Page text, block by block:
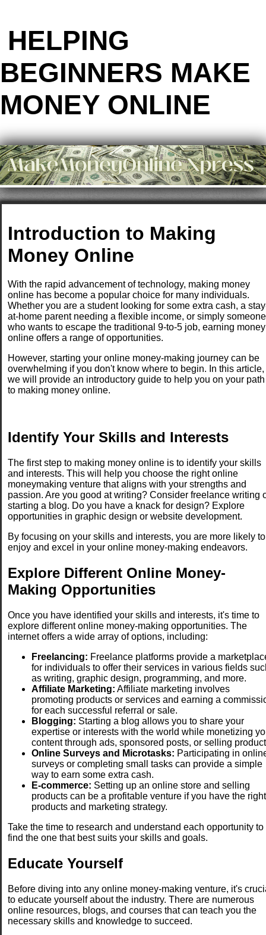
HELPING
BEGINNERS MAKE
MONEY ONLINE
Introduction to Making
Money Online
With the rapid advancement of technology, making money
online has become a popular choice for many individuals.
Whether you are a student looking for some extra cash, a
at-home parent needing a flexible income, or simply someone
who wants to escape the traditional 9-to-5 job, earning money
online offers a range of opportunities.
However, starting your online money-making journey can be
overwhelming if you don't know where to begin. In this article,
we will provide an introductory guide to help you on your path
to making money online.
Identify Your Skills and Interests
The first step to making money online is to identify your skills
and interests. This will help you choose the right online
moneymaking venture that aligns with your strengths and
passion. Are you good at writing? Consider freelance writing
starting a blog. Do you have a knack for design? Explore
opportunities in graphic design or website development.
By focusing on your skills and interests, you are more likely to
enjoy and excel in your online money-making endeavors.
Explore Different Online Money-
Making Opportunities
Once you have identified your skills and interests, it's time to
explore different online money-making opportunities. The
internet offers a wide array of options, including:
Freelancing: Freelance platforms provide a
for individuals to offer their services in various fields
as writing, graphic design, programming, and more.
Affiliate Marketing: Affiliate marketing involves
promoting products or services and earning a
for each successful referral or sale.
Blogging: Starting a blog allows you to share your
expertise or interests with the world while monetizing
content through ads, sponsored posts, or selling
Online Surveys and Microtasks: Participating in
surveys or completing small tasks can provide a simple
way to earn some extra cash.
E-commerce: Setting up an online store and selling
products can be a profitable venture if you have the right
products and marketing strategy.
Take the time to research and understand each opportunity to
find the one that best suits your skills and goals.
Educate Yourself
Before diving into any online money-making venture, it's
to educate yourself about the industry. There are numerous
online resources, blogs, and courses that can teach you the
necessary skills and knowledge to succeed.